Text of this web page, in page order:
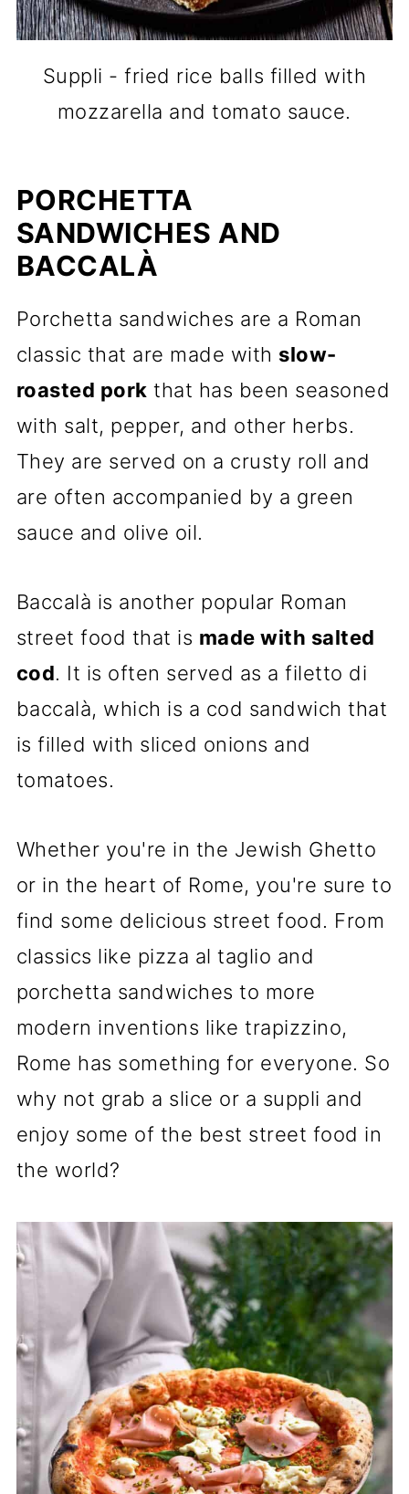
Suppli - fried rice balls filled with
mozzarella and tomato sauce.
PORCHETTA
SANDWICHES AND
BACCALÀ
Porchetta sandwiches are a Roman
classic that are made with slow-
roasted pork that has been seasoned
with salt, pepper, and other herbs.
They are served on a crusty roll and
are often accompanied by a green
sauce and olive oil.
Baccalà is another popular Roman
street food that is made with salted
cod. It is often served as a filetto di
baccalà, which is a cod sandwich that
is filled with sliced onions and
tomatoes.
Whether you're in the Jewish Ghetto
or in the heart of Rome, you're sure to
find some delicious street food. From
classics like pizza al taglio and
porchetta sandwiches to more
modern inventions like trapizzino,
Rome has something for everyone. So
why not grab a slice or a suppli and
enjoy some of the best street food in
the world?